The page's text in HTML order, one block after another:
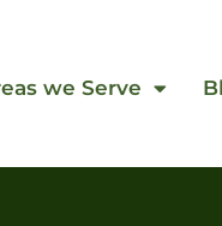
we Serve